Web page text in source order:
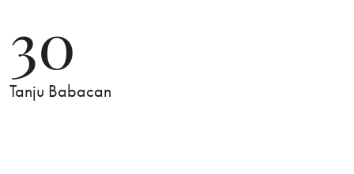
30
Tanju Babacan